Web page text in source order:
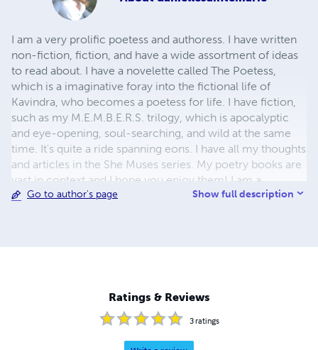
I am a very prolific poetess and authoress. I have written
non-fiction, fiction, and have a wide assortment of ideas
to read about. I have a novelette called The Poetess,
which is a imaginative foray into the fictional life of
Kavindra, who becomes a poetess for life. I have fiction,
such as my M.E.M.B.E.R.S. trilogy, which is apocalyptic
and eye-opening, soul-searching, and wild at the same
time. It's quite a ride spanning eons. I have all my thoughts
and articles in the She Muses series. My poetry books are
vast in context and I hope you enjoy them! I am a
struggling writer, so please help by buying a book. It will
Go to author's page Show full description
Ratings & Reviews
3ratings